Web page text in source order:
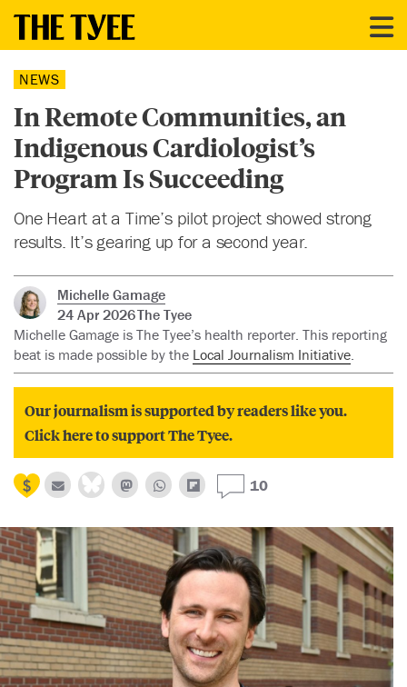
NEWS
In Remote Communities, an
Indigenous Cardiologist’s
Program Is Succeeding
One Heart at a Time’s pilot project showed strong
results. It’s gearing up for a second year.
Michelle Gamage
24 Apr 2026The Tyee
Michelle Gamage is The Tyee’s health reporter. This reporting
beat is made possible by the Local Journalism Initiative.
Our journalism is supported by readers like you.
Click here to support The Tyee.
10